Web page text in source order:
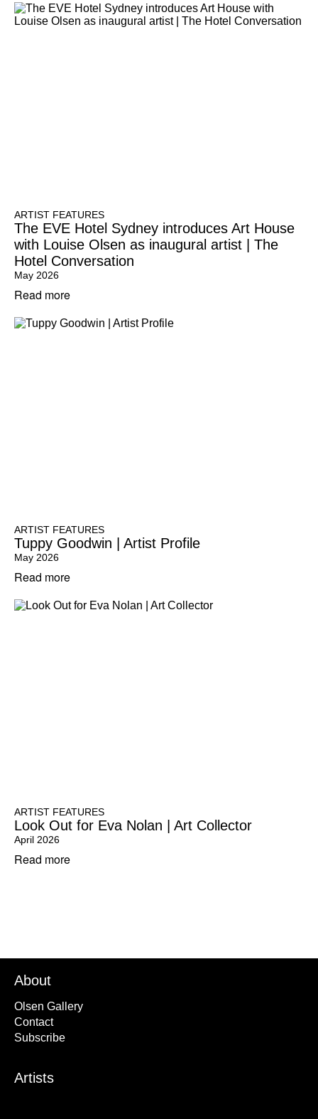
ARTIST FEATURES
The EVE Hotel Sydney introduces Art House
with Louise Olsen as inaugural artist | The
Hotel Conversation
May 2026
Read more
ARTIST FEATURES
Tuppy Goodwin | Artist Profile
May 2026
Read more
ARTIST FEATURES
Look Out for Eva Nolan | Art Collector
April 2026
Read more
About
Olsen Gallery
Contact
Subscribe
Artists